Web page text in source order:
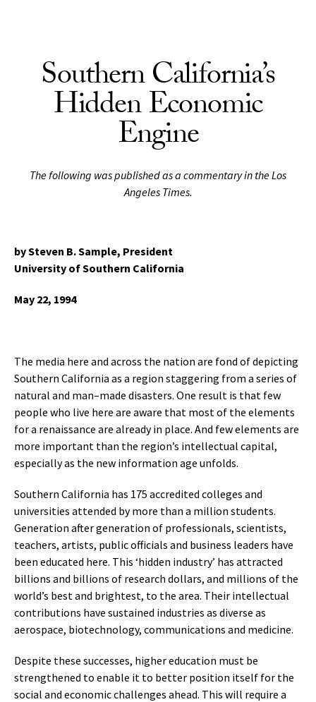
Southern California’s
Hidden Economic
Engine
The following was published as a commentary in the Los
Angeles Times.
by Steven B. Sample, President
University of Southern California
May 22, 1994
The media here and across the nation are fond of depicting
Southern California as a region staggering from a series of
natural and man–made disasters. One result is that few
people who live here are aware that most of the elements
for a renaissance are already in place. And few elements are
more important than the region’s intellectual capital,
especially as the new information age unfolds.
Southern California has 175 accredited colleges and
universities attended by more than a million students.
Generation after generation of professionals, scientists,
teachers, artists, public officials and business leaders have
been educated here. This ‘hidden industry’ has attracted
billions and billions of research dollars, and millions of the
world’s best and brightest, to the area. Their intellectual
contributions have sustained industries as diverse as
aerospace, biotechnology, communications and medicine.
Despite these successes, higher education must be
strengthened to enable it to better position itself for the
social and economic challenges ahead. This will require a